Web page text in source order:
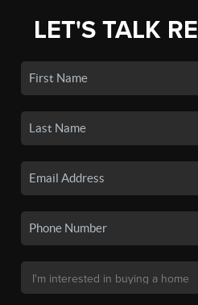
LET'S TALK